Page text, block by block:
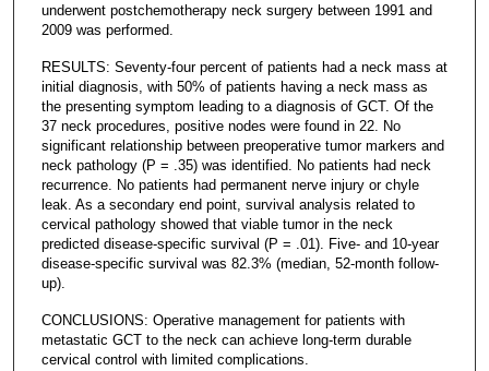
underwent postchemotherapy neck surgery between 1991 and
2009 was performed.
RESULTS: Seventy-four percent of patients had a neck mass at
initial diagnosis, with 50% of patients having a neck mass as
the presenting symptom leading to a diagnosis of GCT. Of the
37 neck procedures, positive nodes were found in 22. No
significant relationship between preoperative tumor markers and
neck pathology (P = .35) was identified. No patients had neck
recurrence. No patients had permanent nerve injury or chyle
leak. As a secondary end point, survival analysis related to
cervical pathology showed that viable tumor in the neck
predicted disease-specific survival (P = .01). Five- and 10-year
disease-specific survival was 82.3% (median, 52-month follow-
up).
CONCLUSIONS: Operative management for patients with
metastatic GCT to the neck can achieve long-term durable
cervical control with limited complications.